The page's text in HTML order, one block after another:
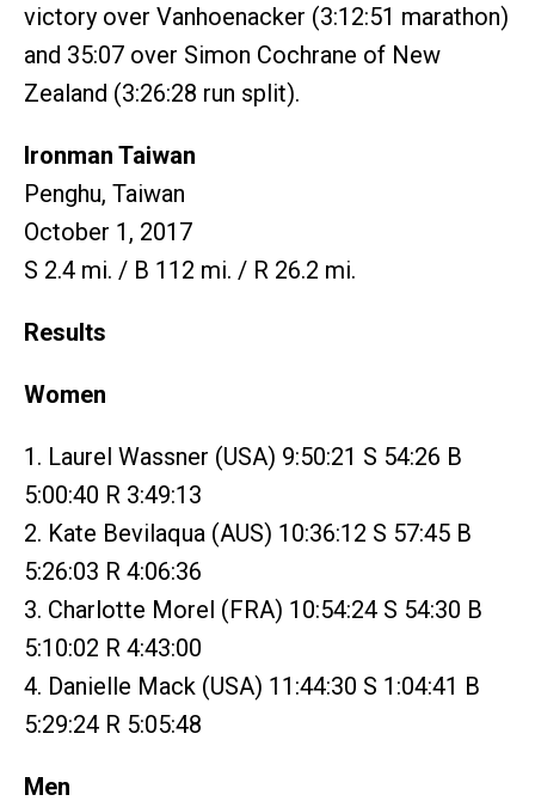
victory over Vanhoenacker (3:12:51 marathon)
and 35:07 over Simon Cochrane of New
Zealand (3:26:28 run split).
Ironman Taiwan
Penghu, Taiwan
October 1, 2017
S 2.4 mi. / B 112 mi. / R 26.2 mi.
Results
Women
1. Laurel Wassner (USA) 9:50:21 S 54:26 B
5:00:40 R 3:49:13
2. Kate Bevilaqua (AUS) 10:36:12 S 57:45 B
5:26:03 R 4:06:36
3. Charlotte Morel (FRA) 10:54:24 S 54:30 B
5:10:02 R 4:43:00
4. Danielle Mack (USA) 11:44:30 S 1:04:41 B
5:29:24 R 5:05:48
Men